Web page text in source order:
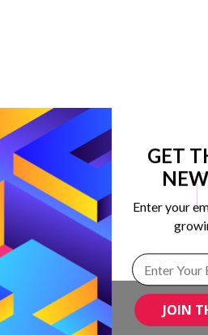
JOIN
GET
Enter your